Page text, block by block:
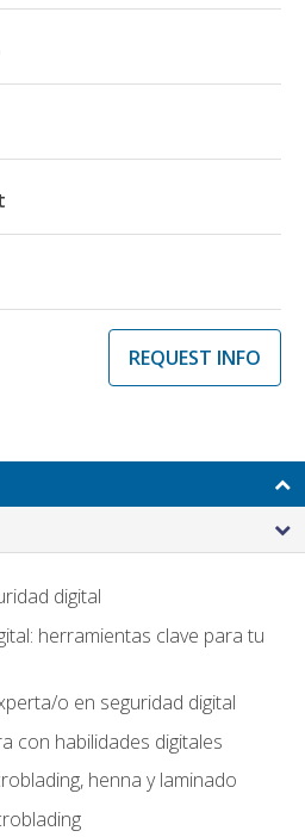
REQUEST INFO
digital
herramientas clave para tu
o en seguridad digital
con habilidades digitales
henna y laminado